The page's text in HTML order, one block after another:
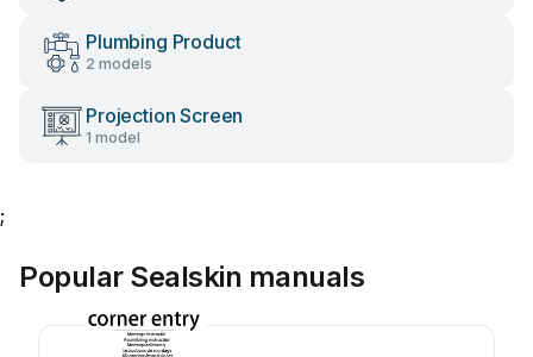
Plumbing Product
2 models
Projection Screen
1 model
;
Popular Sealskin manuals